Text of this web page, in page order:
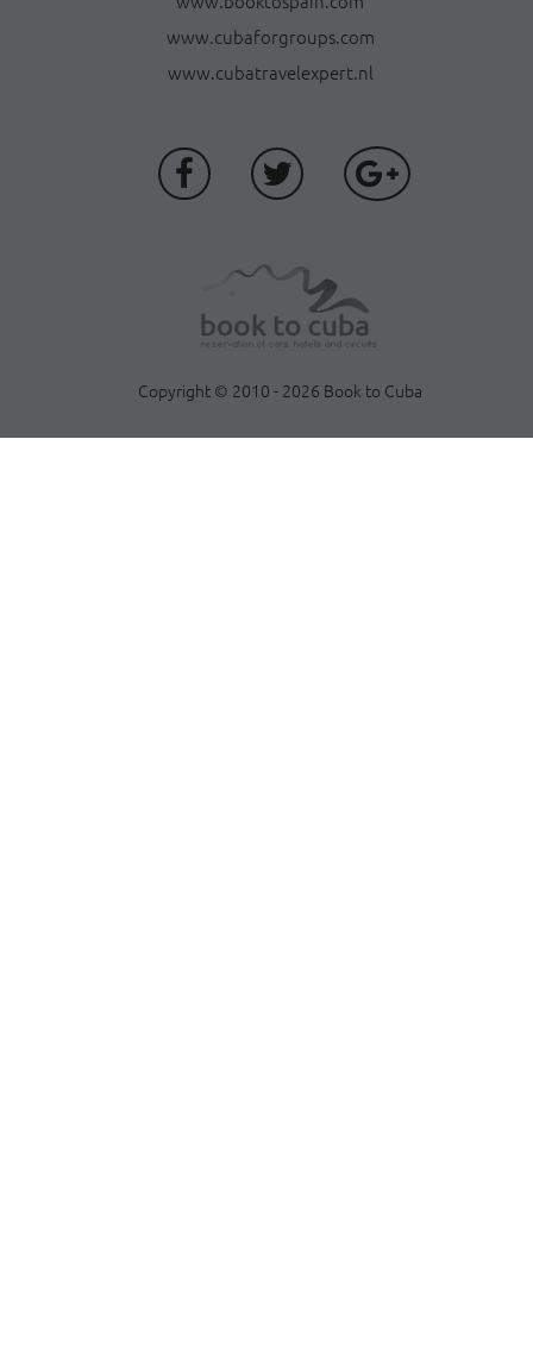
www.cubaforgroups.com
www.cubatravelexpert.nl
Copyright © 2010 - 2026 Book to Cuba